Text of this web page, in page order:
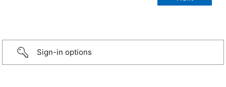
Sign-in options